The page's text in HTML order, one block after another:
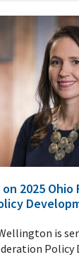
2025 Ohio
is